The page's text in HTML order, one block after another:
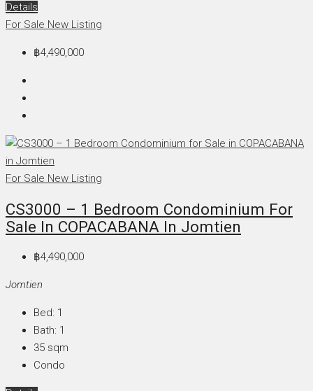
Details
For Sale New Listing
฿4,490,000
For Sale New Listing
CS3000 – 1 Bedroom Condominium For
Sale In COPACABANA In Jomtien
฿4,490,000
Jomtien
Bed: 1
Bath: 1
35 sqm
Condo